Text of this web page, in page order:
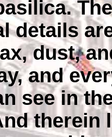
details
dust,
and
see in
therein